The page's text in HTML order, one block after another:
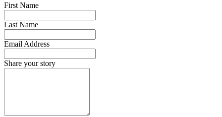
First Name
Last Name
Email Address
Share your story